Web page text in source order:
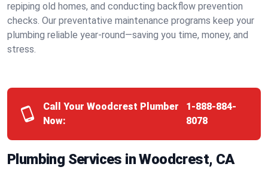
repiping old homes, and conducting backflow prevention
checks. Our preventative maintenance programs keep your
plumbing reliable year-round—saving you time, money, and
stress.
Call Your Woodcrest Plumber
Now:
1-888-884-
8078
Plumbing Services in Woodcrest, CA